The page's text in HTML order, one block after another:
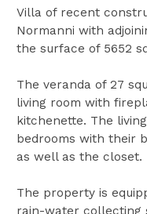
Villa of recent
Normanni with
the surface of 5652
The veranda of 27
living room with
kitchenette. The
bedrooms with their
as well as the closet.
The property is
rain-water collecting